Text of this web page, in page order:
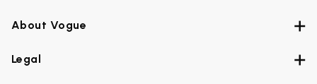
About Vogue
Legal